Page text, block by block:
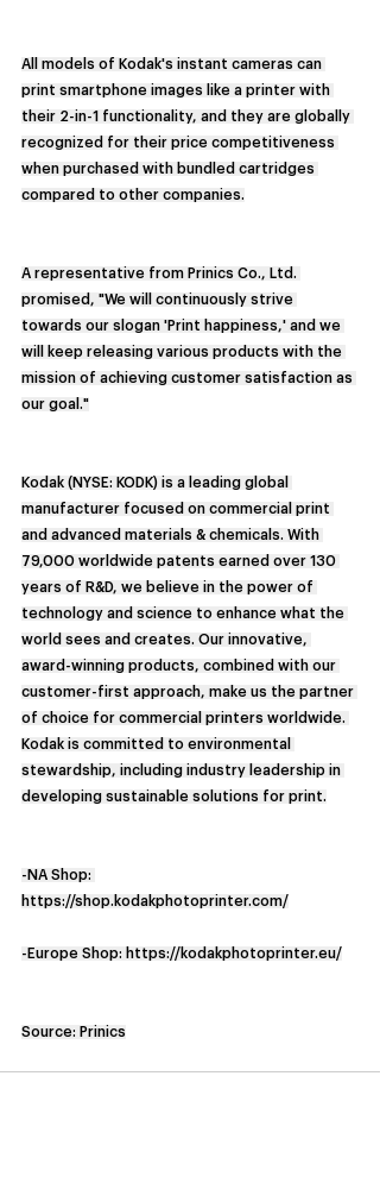
All models of Kodak's instant cameras can
print smartphone images like a printer with
their 2-in-1 functionality, and they are globally
recognized for their price competitiveness
when purchased with bundled cartridges
compared to other companies.
A representative from Prinics Co., Ltd.
promised, "We will continuously strive
towards our slogan 'Print happiness,' and we
will keep releasing various products with the
mission of achieving customer satisfaction as
our goal."
Kodak (NYSE: KODK) is a leading global
manufacturer focused on commercial print
and advanced materials & chemicals. With
79,000 worldwide patents earned over 130
years of R&D, we believe in the power of
technology and science to enhance what the
world sees and creates. Our innovative,
award-winning products, combined with our
customer-first approach, make us the partner
of choice for commercial printers worldwide.
Kodak is committed to environmental
stewardship, including industry leadership in
developing sustainable solutions for print.
-NA Shop:
https://shop.kodakphotoprinter.com/
-Europe Shop: https://kodakphotoprinter.eu/
Source: Prinics